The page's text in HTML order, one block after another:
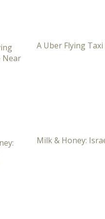
A Uber Flying
Milk & Honey: